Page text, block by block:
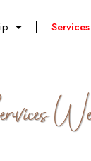
Services